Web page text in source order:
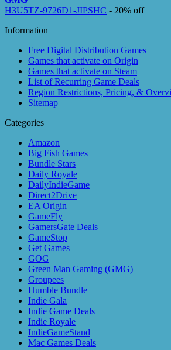
H3U5TZ-9726D1-JIPSHC - 20% off
Information
Free Digital Distribution Games
Games that activate on Origin
Games that activate on Steam
List of Recurring Game Deals
Region Restrictions, Pricing, &
Sitemap
Categories
Amazon
Big Fish Games
Bundle Stars
Daily Royale
DailyIndieGame
Direct2Drive
EA Origin
GameFly
GamersGate Deals
GameStop
Get Games
GOG
Green Man Gaming (GMG)
Groupees
Humble Bundle
Indie Gala
Indie Game Deals
Indie Royale
IndieGameStand
Mac Games Deals